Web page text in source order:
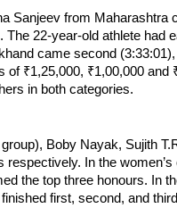
Sanjeev from
22-year-old athlete had
came second
₹1,25,000, ₹1,00,000 and
in both categories.
group), Boby Nayak, Sujith
In the
the top three honours. In
first, second, and